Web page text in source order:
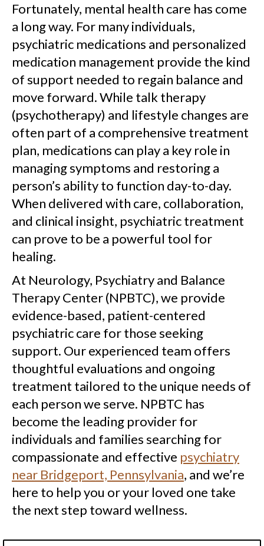
Fortunately, mental health care has come
a long way. For many individuals,
psychiatric medications and personalized
medication management provide the kind
of support needed to regain balance and
move forward. While talk therapy
(psychotherapy) and lifestyle changes are
often part of a comprehensive treatment
plan, medications can play a key role in
managing symptoms and restoring a
person’s ability to function day-to-day.
When delivered with care, collaboration,
and clinical insight, psychiatric treatment
can prove to be a powerful tool for
healing.
At Neurology, Psychiatry and Balance
Therapy Center (NPBTC), we provide
evidence-based, patient-centered
psychiatric care for those seeking
support. Our experienced team offers
thoughtful evaluations and ongoing
treatment tailored to the unique needs of
each person we serve. NPBTC has
become the leading provider for
individuals and families searching for
compassionate and effective psychiatry
near Bridgeport, Pennsylvania, and we’re
here to help you or your loved one take
the next step toward wellness.